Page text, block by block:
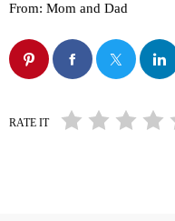
From: Mom and Dad
RATE IT